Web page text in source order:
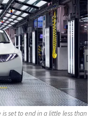
is set to end in a little less than